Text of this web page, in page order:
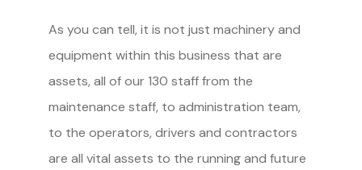
As you can tell, it is not just machinery and
equipment within this business that are
assets, all of our 130 staff from the
maintenance staff, to administration team,
to the operators, drivers and contractors
are all vital assets to the running and future